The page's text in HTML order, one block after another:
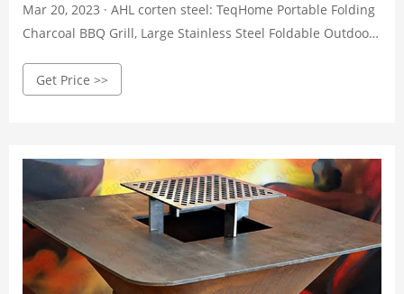
Mar 20, 2023 · AHL corten steel: TeqHome Portable Folding
Charcoal BBQ Grill, Large Stainless Steel Foldable Outdoor
Cooker for Camping Backyard Garden Picnic (39x13.4x27.6
Get Price >>